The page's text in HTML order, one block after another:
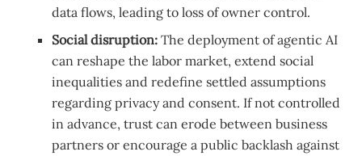
data flows, leading to loss of owner control.
Social disruption: The deployment of agentic AI
can reshape the labor market, extend social
inequalities and redefine settled assumptions
regarding privacy and consent. If not controlled
in advance, trust can erode between business
partners or encourage a public backlash against